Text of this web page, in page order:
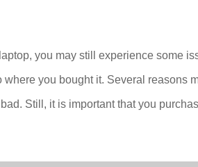
you may still experience some
you bought it. Several reasons
Still, it is important that you